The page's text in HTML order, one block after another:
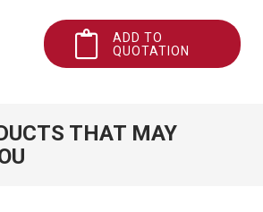
ADD TO
QUOTATION
THAT MAY